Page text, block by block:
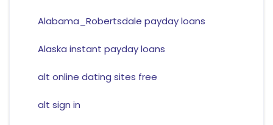
Alabama_Robertsdale payday loans
Alaska instant payday loans
alt online dating sites free
alt sign in